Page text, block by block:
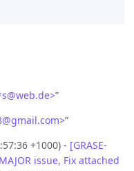
@web.de>”
@gmail.com>”
+1000) - [GRASE-
issue, Fix attached